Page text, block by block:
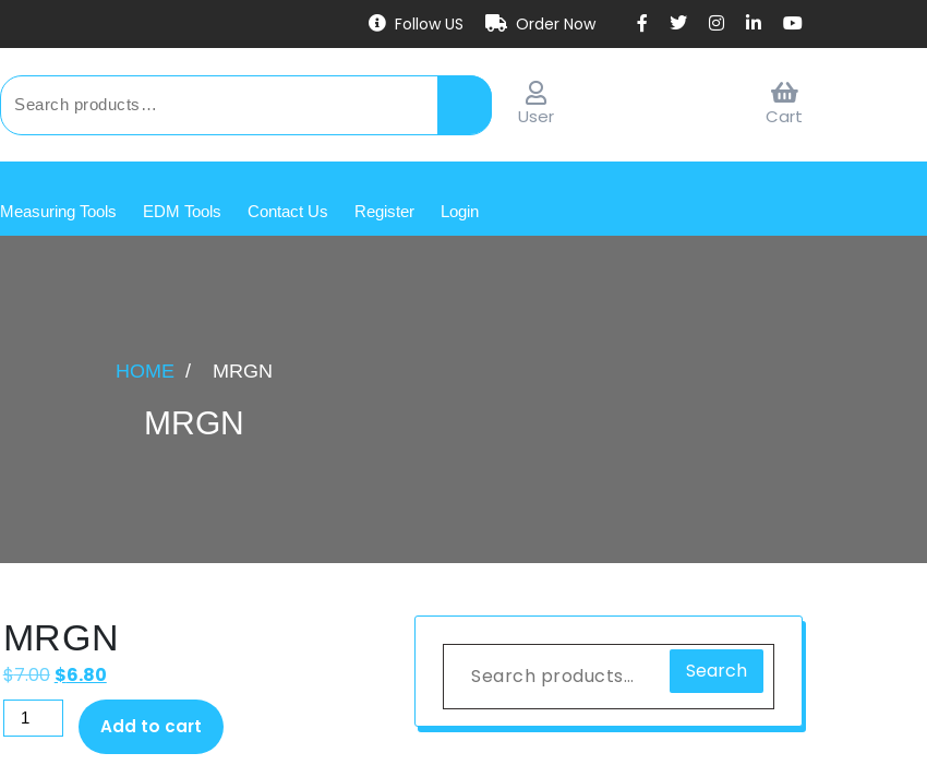
Follow US Order Now
User Cart
Measuring Tools EDM Tools Contact Us Register Login
HOME / MRGN
MRGN
MRGN
$7.00 $6.80
Add to cart
Search